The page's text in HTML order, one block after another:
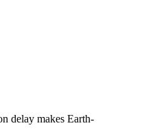
delay makes Earth-